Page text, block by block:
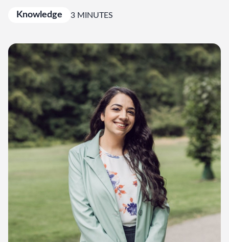
Knowledge 3 MINUTES